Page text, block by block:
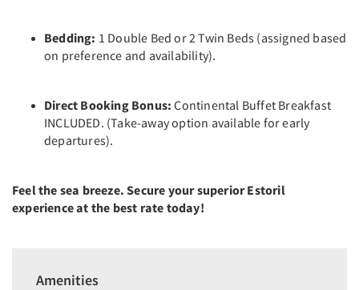
Bedding: 1 Double Bed or 2 Twin Beds (assigned based
on preference and availability).
Direct Booking Bonus: Continental Buffet Breakfast
INCLUDED. (Take-away option available for early
departures).
Feel the sea breeze. Secure your superior Estoril
experience at the best rate today!
Amenities